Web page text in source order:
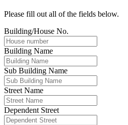
Please fill out all of the fields below.
Building/House No.
Building Name
Sub Building Name
Street Name
Dependent Street